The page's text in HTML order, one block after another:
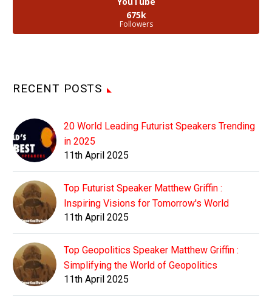
675k
Followers
RECENT POSTS
20 World Leading Futurist Speakers Trending
in 2025
11th April 2025
Top Futurist Speaker Matthew Griffin :
Inspiring Visions for Tomorrow's World
11th April 2025
Top Geopolitics Speaker Matthew Griffin :
Simplifying the World of Geopolitics
11th April 2025